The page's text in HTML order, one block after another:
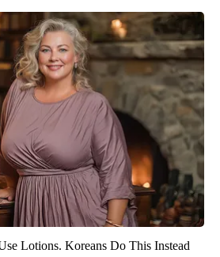
Lotions. Koreans Do This Instead